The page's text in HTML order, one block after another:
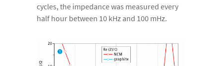
cycles, the impedance was measured every
half hour between 10 kHz and 100 mHz.